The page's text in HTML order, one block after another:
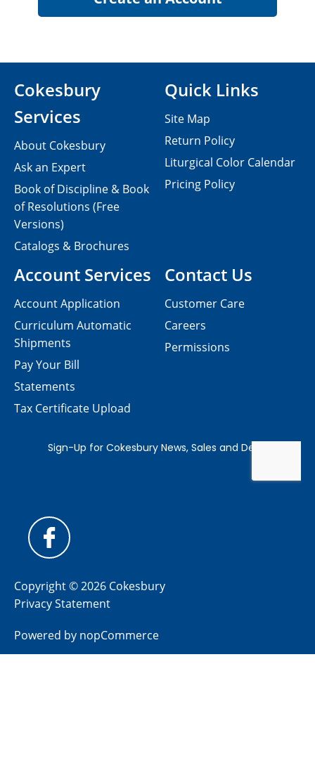
Contact Us
Customer Care
Careers
Permissions
Cokesbury
Services
About Cokesbury
Ask an Expert
Book of Discipline & Book
of Resolutions (Free
Versions)
Catalogs & Brochures
Account Services
Account Application
Curriculum Automatic
Shipments
Pay Your Bill
Statements
Tax Certificate Upload
Quick Links
Site Map
Return Policy
Liturgical Color Calendar
Pricing Policy
Copyright © 2026 Cokesbury
Privacy Statement
Powered by nopCommerce